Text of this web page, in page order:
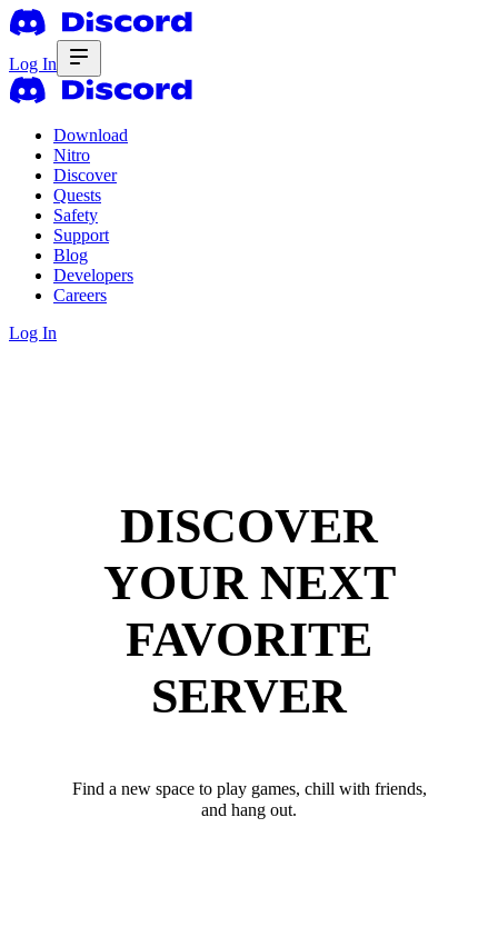
Log In
Download
Nitro
Discover
Quests
Safety
Support
Blog
Developers
Careers
Log In
DISCOVER
YOUR NEXT
FAVORITE
SERVER
Find a new space to play games, chill with friends,
and hang out.